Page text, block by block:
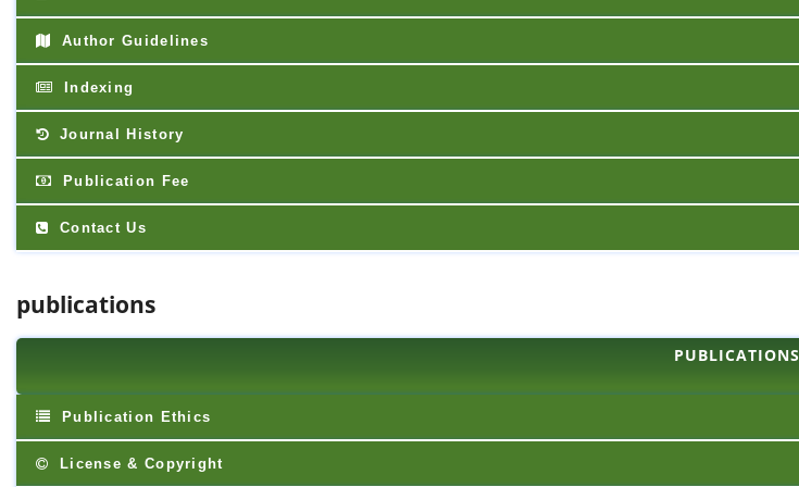
Author Guidelines
Indexing
Journal History
Publication Fee
Contact Us
publications
PUBLICATIONS
Publication Ethics
License & Copyright